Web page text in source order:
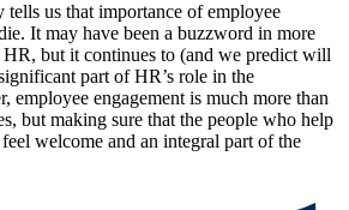
tells us that importance of employee
It may have been a buzzword in more
HR, but it continues to (and we predict will
part of HR’s role in the
employee engagement is much more than
but making sure that the people who help
welcome and an integral part of the